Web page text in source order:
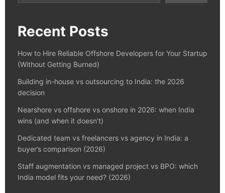
Recent Posts
How to Hire Reliable Offshore Developers for Your Startup
(Without Getting Burned)
Building in-house vs outsourcing to India: the 2026
decision
Nearshore vs offshore vs onshore in 2026: when India
wins (and when it doesn’t)
Dedicated team vs freelancers vs agency in India: a
buyer’s comparison (2026)
Staff augmentation vs managed project vs BPO: which
India model fits your need? (2026)